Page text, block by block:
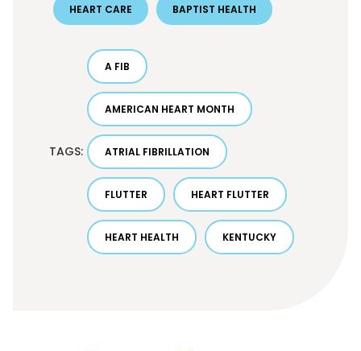
HEART CARE BAPTIST HEALTH
TAGS:
A FIB
AMERICAN HEART MONTH
ATRIAL FIBRILLATION
FLUTTER HEART FLUTTER
HEART HEALTH KENTUCKY